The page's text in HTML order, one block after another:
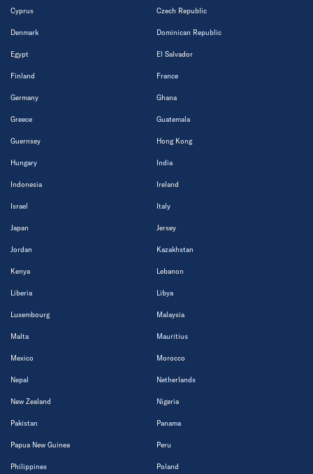
Cyprus Czech Republic
Denmark Dominican Republic
Egypt El Salvador
Finland France
Germany Ghana
Greece Guatemala
Guernsey Hong Kong
Hungary India
Indonesia Ireland
Israel Italy
Japan Jersey
Jordan Kazakhstan
Kenya Lebanon
Liberia Libya
Luxembourg Malaysia
Malta Mauritius
Mexico Morocco
Nepal Netherlands
New Zealand Nigeria
Pakistan Panama
Papua New Guinea Peru
Philippines Poland